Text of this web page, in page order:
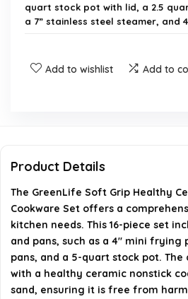
quart stock pot with lid, a 2.5
a 7” stainless steel steamer, and
What materials are used in the
cookware?
Where is the GreenLife cookware
AI-generated from available product
details on the official listing.
Add to wishlist Add to
Product Details
The GreenLife Soft Grip Healthy
Cookware Set offers a
kitchen needs. This 16-piece set
and pans, such as a 4" mini frying
pans, and a 5-quart stock pot. The
with a healthy ceramic nonstick
sand, ensuring it is free from